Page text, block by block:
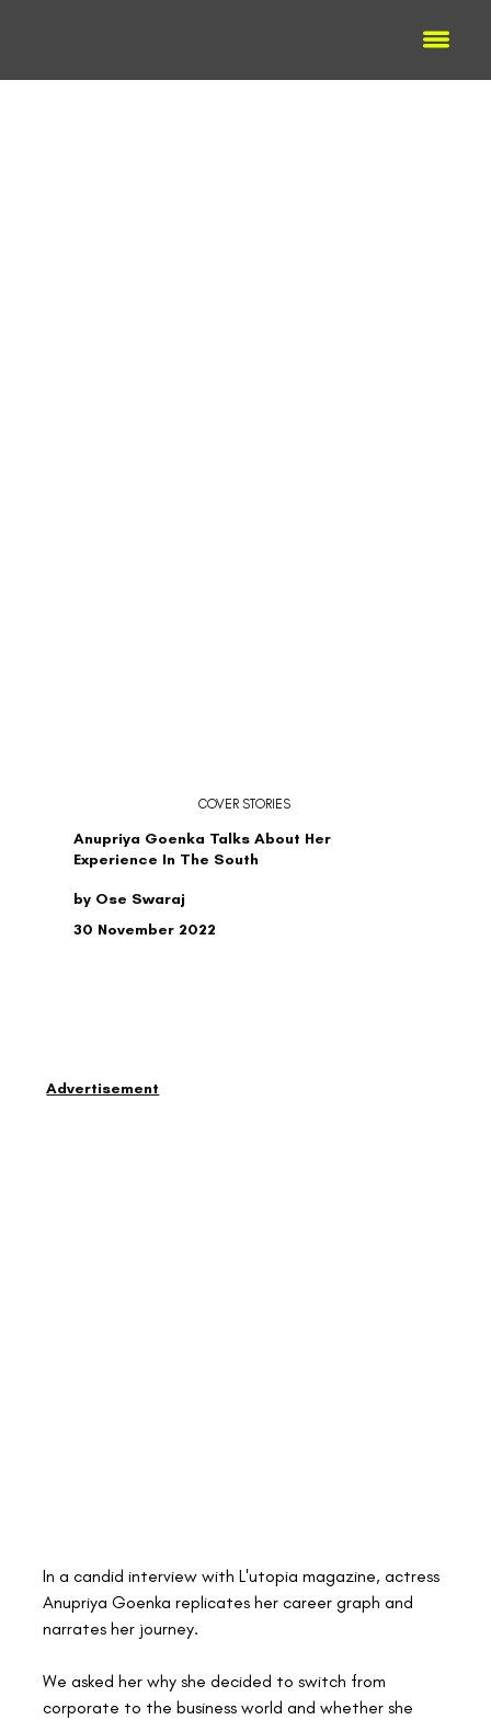
by Ose Swaraj
Anupriya Goenka Talks About Her
Experience In The South
30 November 2022
COVER STORIES
In a candid interview with L'utopia magazine, actress
Anupriya Goenka replicates her career graph and
narrates her journey.
We asked her why she decided to switch from
corporate to the business world and whether she
Advertisement